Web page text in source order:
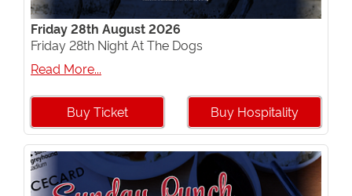
Friday 28th August 2026
Friday 28th Night At The Dogs
Read More...
Buy Ticket Buy Hospitality